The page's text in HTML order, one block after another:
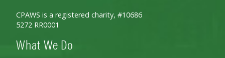
CPAWS is a registered charity, #10686
5272 RR0001
What We Do